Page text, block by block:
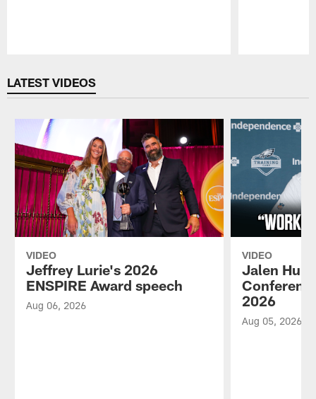
LATEST VIDEOS
VIDEO
Jeffrey Lurie's 2026
ENSPIRE Award speech
Aug 06, 2026
VIDEO
Jalen
2026
Aug 05, 2026